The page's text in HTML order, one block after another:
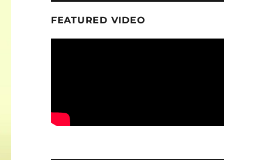
FEATURED VIDEO